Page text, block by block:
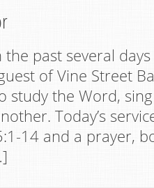
past several
of Vine Street
study the Word,
Today’s
14 and a prayer,